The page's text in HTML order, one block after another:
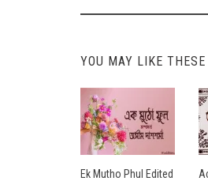
YOU MAY LIKE
Ek Mutho Phul Edited